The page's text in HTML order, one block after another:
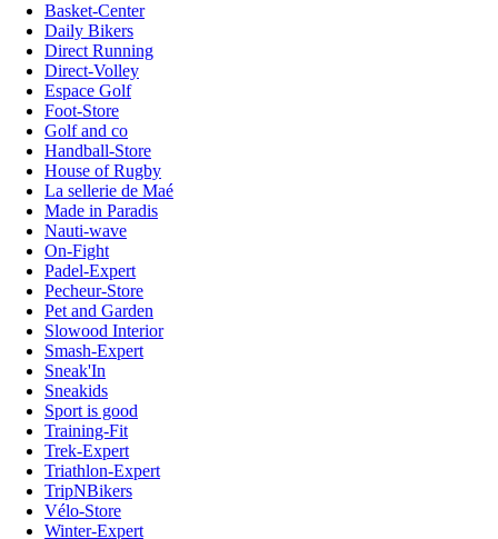
Basket-Center
Daily Bikers
Direct Running
Direct-Volley
Espace Golf
Foot-Store
Golf and co
Handball-Store
House of Rugby
La sellerie de Maé
Made in Paradis
Nauti-wave
On-Fight
Padel-Expert
Pecheur-Store
Pet and Garden
Slowood Interior
Smash-Expert
Sneak'In
Sneakids
Sport is good
Training-Fit
Trek-Expert
Triathlon-Expert
TripNBikers
Vélo-Store
Winter-Expert